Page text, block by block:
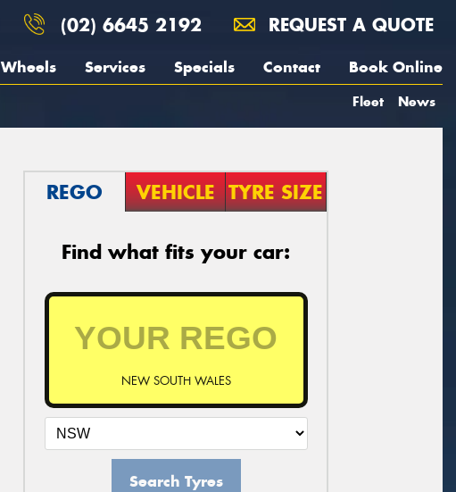
(02) 6645 2192 REQUEST A QUOTE
Wheels Services Specials Contact Book Online
Fleet News
REGO VEHICLE TYRE SIZE
Find what fits your car:
NEW SOUTH WALES
Search Tyres